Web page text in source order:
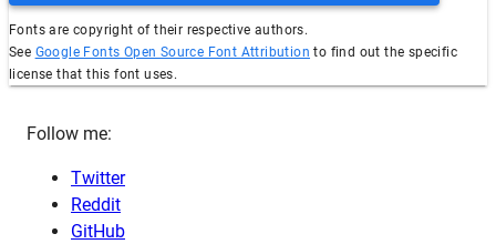
Fonts are copyright of their respective authors.
See Google Fonts Open Source Font Attribution to find out the specific
license that this font uses.
Follow me:
Twitter
Reddit
GitHub